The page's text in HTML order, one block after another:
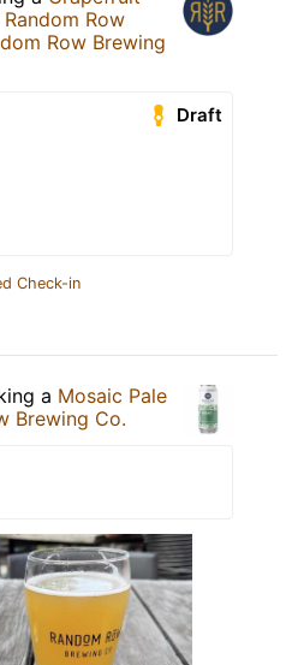
Random Row
Row Brewing
Draft
Check-in
a Mosaic Pale
Brewing Co.